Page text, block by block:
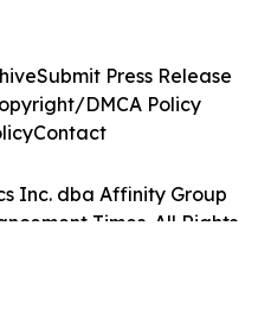
Inc. dba Affinity Group
Times. All Rights
Submit Press Release
DMCA Policy
Contact